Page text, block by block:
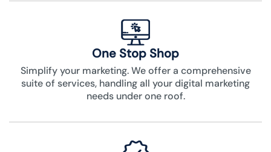
One Stop Shop
Simplify your marketing. We offer a comprehensive
suite of services, handling all your digital marketing
needs under one roof.